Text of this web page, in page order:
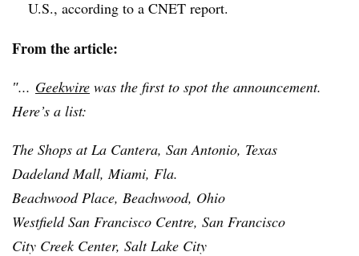
U.S., according to a CNET report.
From the article:
″... Geekwire was the first to spot the announcement.
Here’s a list:
The Shops at La Cantera, San Antonio, Texas
DadelandMall, Miami, Fla.
BeachwoodPlace, Beachwood, Ohio
Westfield San Francisco Centre, San Francisco
City Creek Center, Salt Lake City